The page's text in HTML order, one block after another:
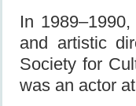
In
and artistic
Society for
was an actor